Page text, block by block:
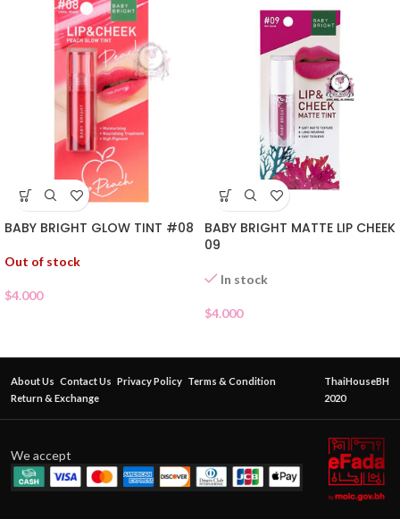
BABY BRIGHT GLOW TINT #08
Out of stock
$4.000
BABY BRIGHT MATTE LIP CHEEK
09
In stock
$4.000
About Us Contact Us Privacy Policy Terms & Condition
Return & Exchange
ThaiHouseBH
2020
We accept